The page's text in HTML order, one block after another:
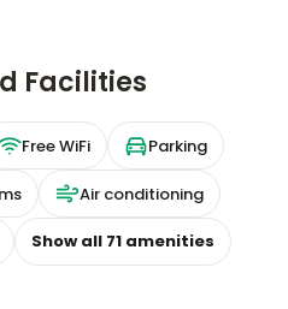
Facilities
Free WiFi Parking
Air conditioning
Show all 71amenities